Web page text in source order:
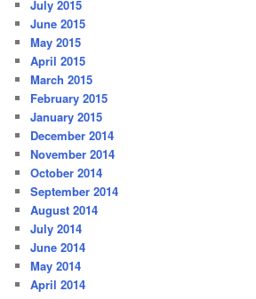
July 2015
June 2015
May 2015
April 2015
March 2015
February 2015
January 2015
December 2014
November 2014
October 2014
September 2014
August 2014
July 2014
June 2014
May 2014
April 2014